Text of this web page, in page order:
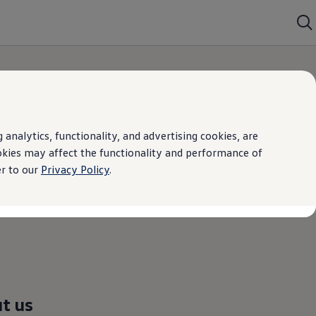
functionality, and advertising cookies, are
may affect the functionality and performance of
to our Privacy Policy.
us